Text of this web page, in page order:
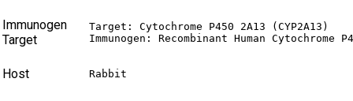
Immunogen
Target
Target: Cytochrome P450 2A13 (CYP2A13)
Immunogen: Recombinant Human
Host Rabbit